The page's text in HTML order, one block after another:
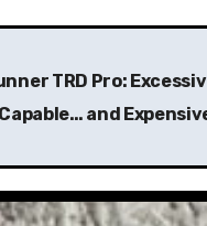
TRD Pro:
Capable… and